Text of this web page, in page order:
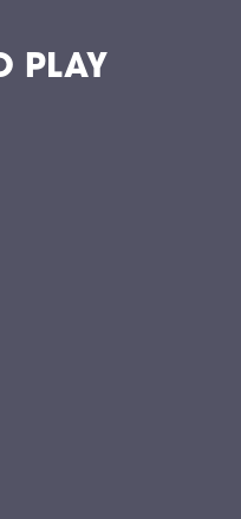
PLAY